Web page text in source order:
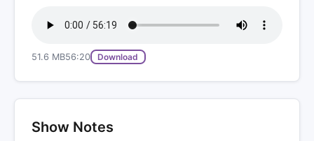
51.6 MB56:20 Download
Show Notes